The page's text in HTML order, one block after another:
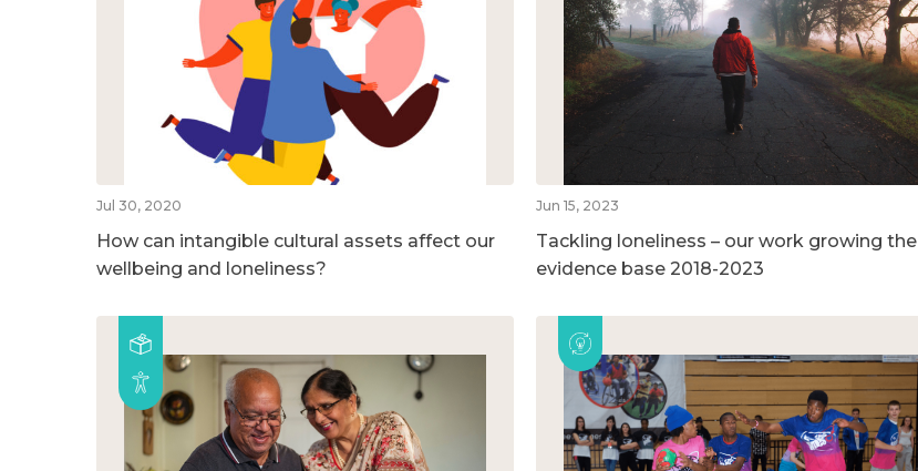
Jul 30, 2020
How can intangible cultural assets affect our
wellbeing and loneliness?
Jun 15, 2023
Tackling loneliness – our work growing the
evidence base 2018-2023